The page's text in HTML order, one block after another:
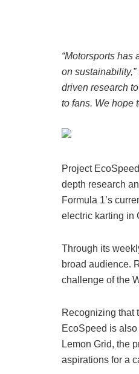
“Motorsports has
on sustainability,”
driven research
to fans. We hope
Project
depth research
Formula 1’s
electric karting in
Through its
broad audience.
challenge of the
Recognizing that
EcoSpeed is
Lemon Grid, the
aspirations for a